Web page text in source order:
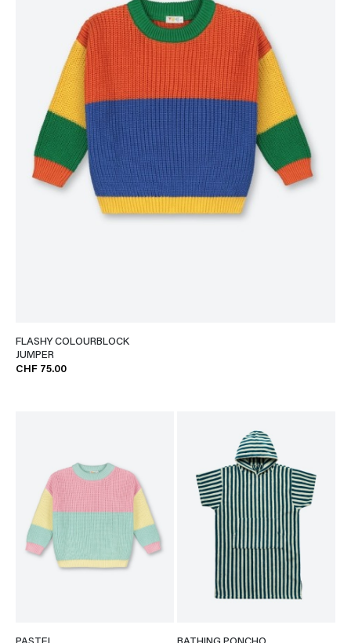
FLASHY COLOURBLOCK
JUMPER
CHF 75.00